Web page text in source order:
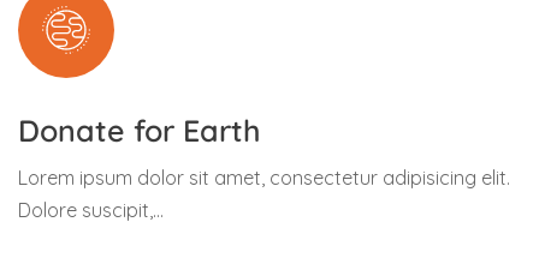
Donate for Earth
Lorem ipsum dolor sit amet, consectetur adipisicing elit.
Dolore suscipit,...